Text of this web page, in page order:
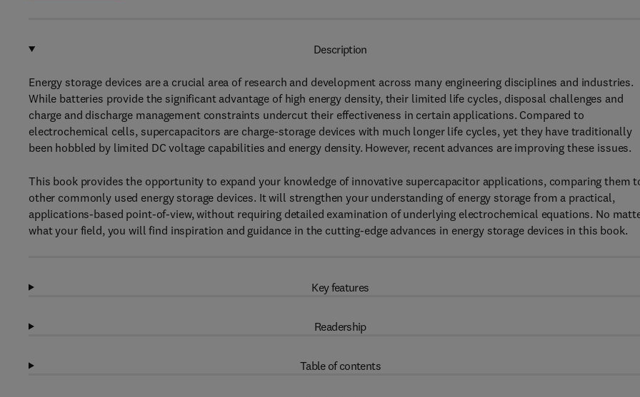
Description
Energy storage devices are a crucial area of research and development across many engineering disciplines and industries.
While batteries provide the significant advantage of high energy density, their limited life cycles, disposal challenges and
charge and discharge management constraints undercut their effectiveness in certain applications. Compared to
electrochemical cells, supercapacitors are charge-storage devices with much longer life cycles, yet they have traditionally
been hobbled by limited DC voltage capabilities and energy density. However, recent advances are improving these issues.
This book provides the opportunity to expand your knowledge of innovative supercapacitor applications, comparing them
other commonly used energy storage devices. It will strengthen your understanding of energy storage from a practical,
applications-based point-of-view, without requiring detailed examination of underlying electrochemical equations. No
what your field, you will find inspiration and guidance in the cutting-edge advances in energy storage devices in this book.
Key features
Readership
Table of contents